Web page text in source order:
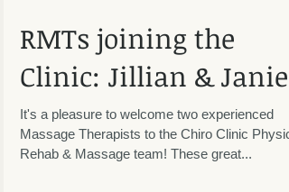
RMTs joining the
Clinic: Jillian & Janie!
It's a pleasure to welcome two experienced
Massage Therapists to the Chiro Clinic